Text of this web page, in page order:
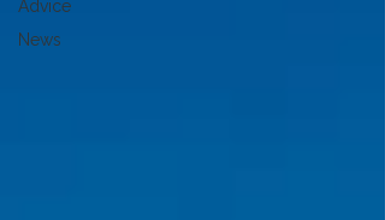
Advice
News